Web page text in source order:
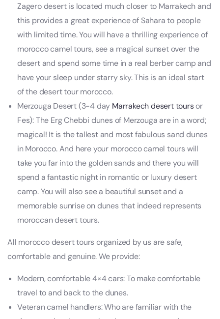
Zagero desert is located much closer to Marrakech and
this provides a great experience of Sahara to people
with limited time. You will have a thrilling experience of
morocco camel tours, see a magical sunset over the
desert and spend some time in a real berber camp and
have your sleep under starry sky. This is an ideal start
of the desert tour morocco.
Merzouga Desert (3-4 day Marrakech desert toursor
Fes): The Erg Chebbi dunes of Merzouga are in a word;
magical! It is the tallest and most fabulous sand dunes
in Morocco. And here your morocco camel tours will
take you far into the golden sands and there you will
spend a fantastic night in romantic or luxury desert
camp. You will also see a beautiful sunset and a
memorable sunrise on dunes that indeed represents
moroccan desert tours.
All morocco desert tours organized by us are safe,
comfortable and genuine. We provide:
Modern, comfortable 4×4 cars: To make comfortable
travel to and back to the dunes.
Veteran camel handlers: Who are familiar with the